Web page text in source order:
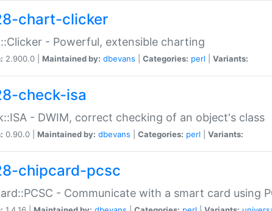
chart-clicker
- Powerful, extensible charting
2.900.0 | Maintained by: dbevans Categories: perl Variants:
check-isa
- DWIM, correct checking of an object's class
0.90.0 | Maintained by: dbevans Categories: perl Variants:
chipcard-pcsc
- Communicate with a smart card using